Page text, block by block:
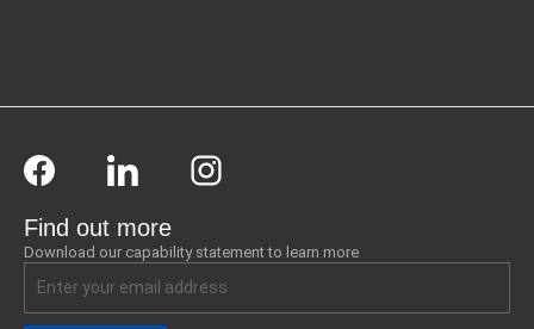
Find out more
Download our capability statement to learn more